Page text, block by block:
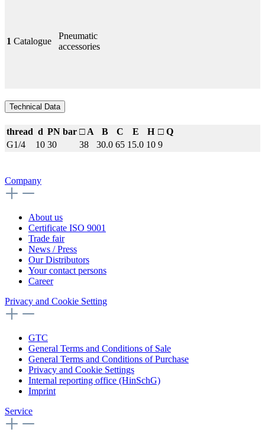
1 Catalogue
Pneumatic
accessories
Technical Data
thread d PN bar □ A B C E H □ Q
G1/4
10 30 38 30.0 65 15.0 10 9
Company
About us
Certificate ISO 9001
Trade fair
News / Press
Our Distributors
Your contact persons
Career
Privacy and Cookie Setting
GTC
General Terms and Conditions of Sale
General Terms and Conditions of Purchase
Privacy and Cookie Settings
Internal reporting office (HinSchG)
Imprint
Service